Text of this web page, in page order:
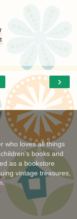
›
who loves all things
books and
as a bookstore
vintage treasures,